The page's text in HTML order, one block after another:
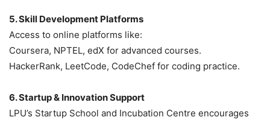
5. Skill Development Platforms
Access to online platforms like:
Coursera, NPTEL, edX for advanced courses.
HackerRank, LeetCode, CodeChef for coding practice.
6. Startup & Innovation Support
LPU’s Startup School and Incubation Centre encourages